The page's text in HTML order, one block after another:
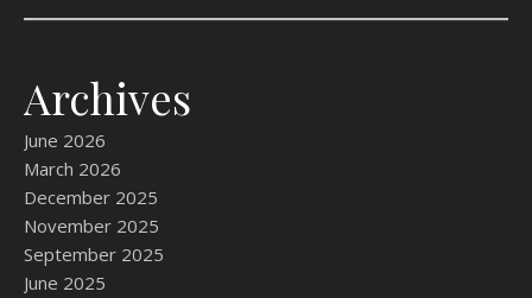
Archives
June 2026
March 2026
December 2025
November 2025
September 2025
June 2025